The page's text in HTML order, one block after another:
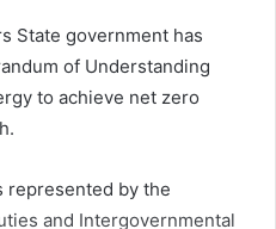
State government has
of Understanding
to achieve net zero
represented by the
and Intergovernmental